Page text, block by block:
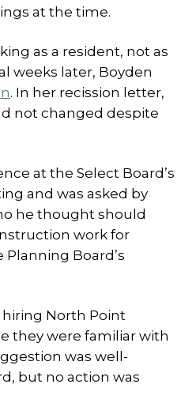
at the time.
as a resident, not as
weeks later, Boyden
. In her recission letter,
not changed despite
at the Select Board’s
and was asked by
he thought should
work for
Board’s
North Point
they were familiar with
was well-
but no action was